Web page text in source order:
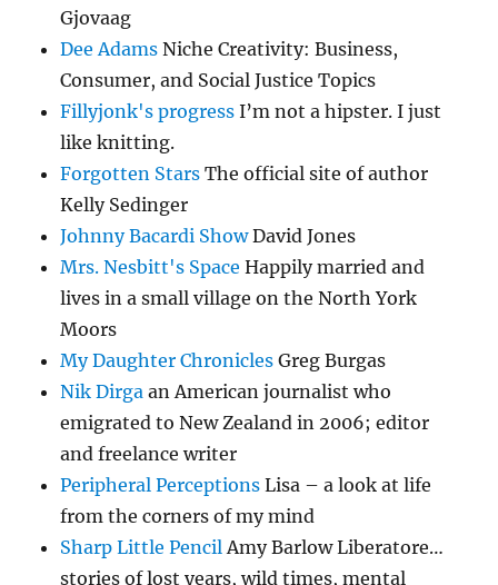
Gjovaag
Dee Adams Niche Creativity: Business,
Consumer, and Social Justice Topics
Fillyjonk's progress I’m not a hipster. I just
like knitting.
Forgotten Stars The official site of author
Kelly Sedinger
Johnny Bacardi ShowDavid Jones
Mrs. Nesbitt's Space Happily married and
lives in a small village on the North York
Moors
My Daughter Chronicles Greg Burgas
Nik Dirga an American journalist who
emigrated to New Zealand in 2006; editor
and freelance writer
Peripheral Perceptions Lisa – a look at life
from the corners of my mind
Sharp Little PencilAmy Barlow Liberatore…
stories of lost years, wild times, mental